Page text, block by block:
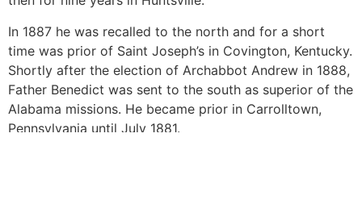
In 1887 he was recalled to the north and for a short
time was prior of Saint Joseph’s in Covington, Kentucky.
Shortly after the election of Archabbot Andrew in 1888,
Father Benedict was sent to the south as superior of the
Alabama missions. He became prior in Carrolltown,
Pennsylvania until July 1881.